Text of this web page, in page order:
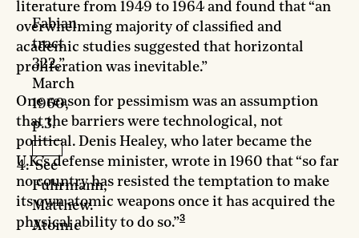
literature from 1949 to 1964 and found that “an
overwhelming majority of classified and
academic studies suggested that horizontal
proliferation was inevitable.”
One reason for pessimism was an assumption
that the barriers were technological, not
political. Denis Healey, who later became the
U.K.’s defense minister, wrote in 1960 that “so far
no country has resisted the temptation to make
its own atomic weapons once it has acquired the
physical ability to do so.”3
-
Fabian
tract
322,”
March
1960,
p.3.
See
Fuhrmann,
Matthew.
Atomic